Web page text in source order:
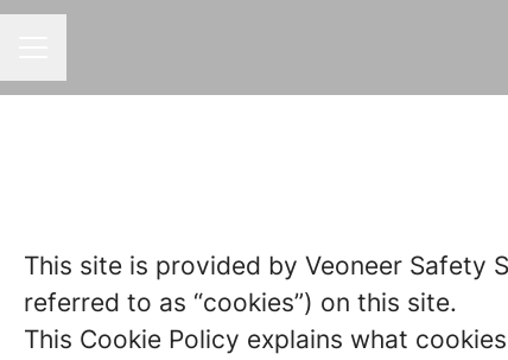
This site is provided by Veoneer Safety
referred to as “cookies”) on this site.
This Cookie Policy explains what